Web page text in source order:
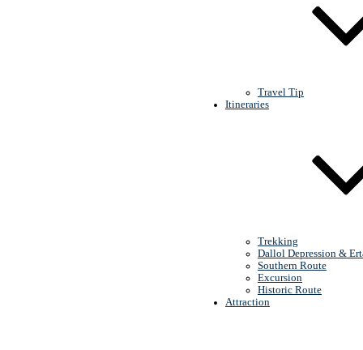
Travel Tip
Itineraries
Trekking
Dallol Depression &
Southern Route
Excursion
Historic Route
Attraction